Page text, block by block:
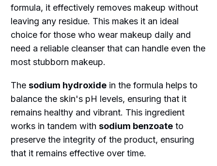
formula, it effectively removes makeup without
leaving any residue. This makes it an ideal
choice for those who wear makeup daily and
need a reliable cleanser that can handle even the
most stubborn makeup.
Thesodium hydroxide in the formula helps to
balance the skin's pH levels, ensuring that it
remains healthy and vibrant. This ingredient
works in tandem withsodium benzoate to
preserve the integrity of the product, ensuring
that it remains effective over time.